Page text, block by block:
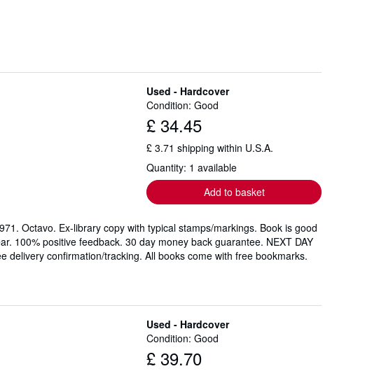
Used - Hardcover
Condition: Good
£ 34.45
£ 3.71 shipping within U.S.A.
Quantity: 1 available
Add to basket
Octavo. Ex-library copy with typical stamps/markings. Book is good
100% positive feedback. 30 day money back guarantee. NEXT DAY
delivery confirmation/tracking. All books come with free bookmarks.
Used - Hardcover
Condition: Good
£ 39.70